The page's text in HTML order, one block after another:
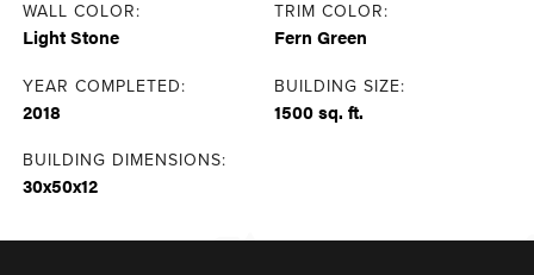
WALL COLOR:
Light Stone
TRIM COLOR:
Fern Green
YEAR COMPLETED:
2018
BUILDING SIZE:
1500 sq. ft.
BUILDING DIMENSIONS:
30x50x12